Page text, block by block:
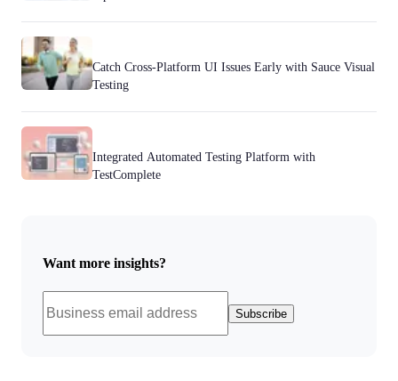
Catch Cross-Platform UI Issues Early with Sauce Visual
Testing
Integrated Automated Testing Platform with
TestComplete
Want more insights?
Subscribe